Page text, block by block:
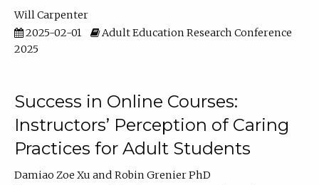
Will Carpenter
2025-02-01
Adult Education Research Conference
2025
Success in Online Courses:
Instructors’ Perception of Caring
Practices for Adult Students
Damiao Zoe Xu
Robin Grenier PhD